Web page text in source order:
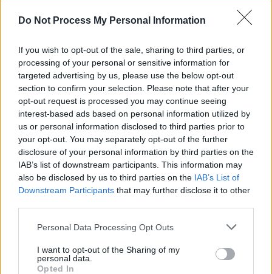
Do Not Process My Personal Information
If you wish to opt-out of the sale, sharing to third parties, or
processing of your personal or sensitive information for
targeted advertising by us, please use the below opt-out
section to confirm your selection. Please note that after your
opt-out request is processed you may continue seeing
interest-based ads based on personal information utilized by
us or personal information disclosed to third parties prior to
your opt-out. You may separately opt-out of the further
disclosure of your personal information by third parties on the
IAB’s list of downstream participants. This information may
also be disclosed by us to third parties on the IAB’s List of
Downstream Participants that may further disclose it to other
Personal Data Processing Opt Outs
I want to opt-out of the Sharing of my
personal data.
Opted In
Calum Agnew announced as overall winner of A
New Local Hero at live finale event
A New Local Hero: Six national finalists
announced for live event at The Academy, Dublin
Asophonics revealed as KCLR 96FM's Local
Heroes
MUSIC 29 AUG 24
KCLR 96FM: Asophonics, Charlotte Mackey,
Sitting Room and The Southern Fold chosen as